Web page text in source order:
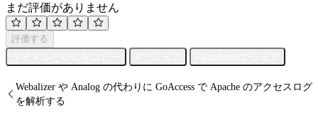
まだ評価がありません
評価する
Webalizer や Analog の代わりに GoAccess で Apache のアクセスログ
を解析する